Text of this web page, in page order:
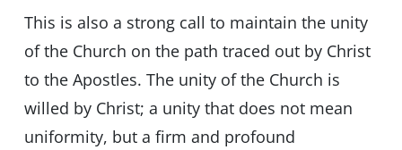
This is also a strong call to maintain the unity
of the Church on the path traced out by Christ
to the Apostles. The unity of the Church is
willed by Christ; a unity that does not mean
uniformity, but a firm and profound